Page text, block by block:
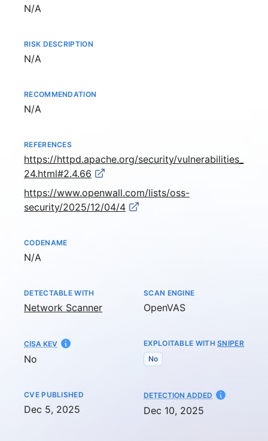
Not available
N/A
RISK DESCRIPTION
Not available
N/A
RECOMMENDATION
Not available
N/A
REFERENCES
https://httpd.apache.org/security/vulnerabilities_
24.html#2.4.66
https://www.openwall.com/lists/oss-
security/2025/12/04/4
CODENAME
Not available
N/A
DETECTABLE WITH
Network Scanner
SCAN ENGINE
OpenVAS
CISA KEV
No
EXPLOITABLE WITHSNIPER
No
CVE PUBLISHED
Dec 5, 2025
DETECTION ADDED AT
Dec 10, 2025